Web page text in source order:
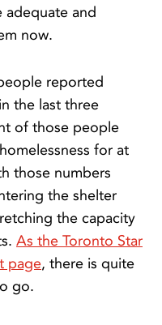
adequate and
now.
reported
the last three
of those people
for at
those numbers
the shelter
the capacity
As the Toronto Star
page, there is quite
go.